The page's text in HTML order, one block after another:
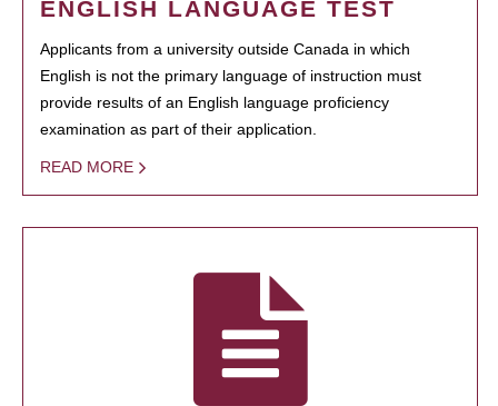
ENGLISH LANGUAGE TEST
Applicants from a university outside Canada in which
English is not the primary language of instruction must
provide results of an English language proficiency
examination as part of their application.
READ MORE